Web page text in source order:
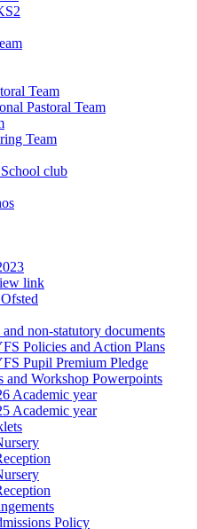
Team
Pastoral Team
Team
club
link
non-statutory documents
Policies and Action Plans
Pupil Premium Pledge
and Workshop Powerpoints
Academic year
Academic year
Policy